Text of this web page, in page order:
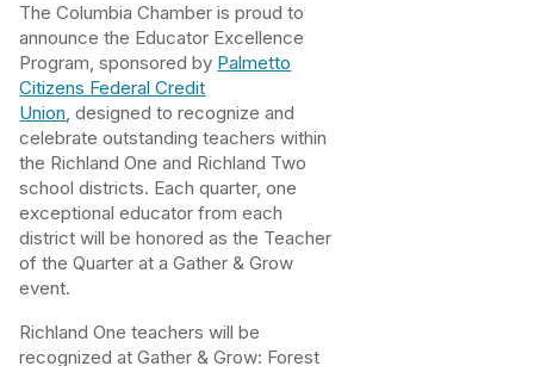
The Columbia Chamber is proud to
announce the Educator Excellence
Program, sponsored by Palmetto
Citizens Federal Credit
Union, designed to recognize and
celebrate outstanding teachers within
the Richland One and Richland Two
school districts. Each quarter, one
exceptional educator from each
district will be honored as the Teacher
of the Quarter at a Gather & Grow
event.
Richland One teachers will be
recognized at Gather & Grow: Forest